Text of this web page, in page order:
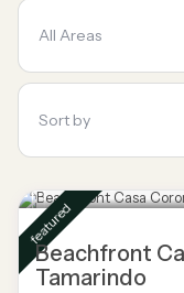
All Areas
Sort by
featured
Beachfront
Tamarindo